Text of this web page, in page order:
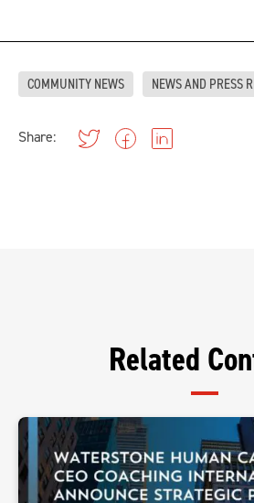
COMMUNITY NEWS NEWS AND PRESS
Share:
Related